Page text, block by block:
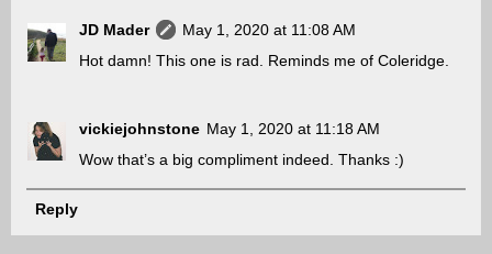
JD Mader
May 1, 2020 at 11:08 AM
Hot damn! This one is rad. Reminds me of Coleridge.
vickiejohnstone May 1, 2020 at 11:18 AM
Wow that’s a big compliment indeed. Thanks :)
Reply